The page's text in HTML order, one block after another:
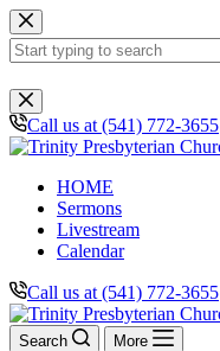
Skip
to
content
No
results
Call us at (541) 772-3655
HOME
Sermons
Livestream
Calendar
Call us at (541) 772-3655
Search More